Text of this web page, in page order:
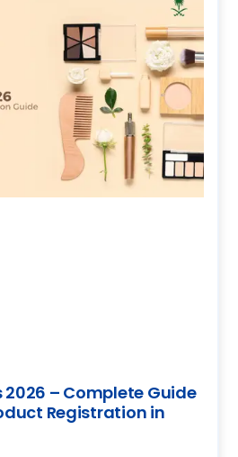
2026 – Complete Guide
Registration in